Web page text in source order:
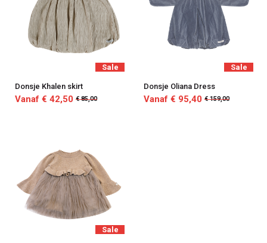
Sale
Donsje Khalen skirt
Vanaf € 42,50 € 85,00
Sale
Donsje Oliana Dress
Vanaf € 95,40 € 159,00
Sale